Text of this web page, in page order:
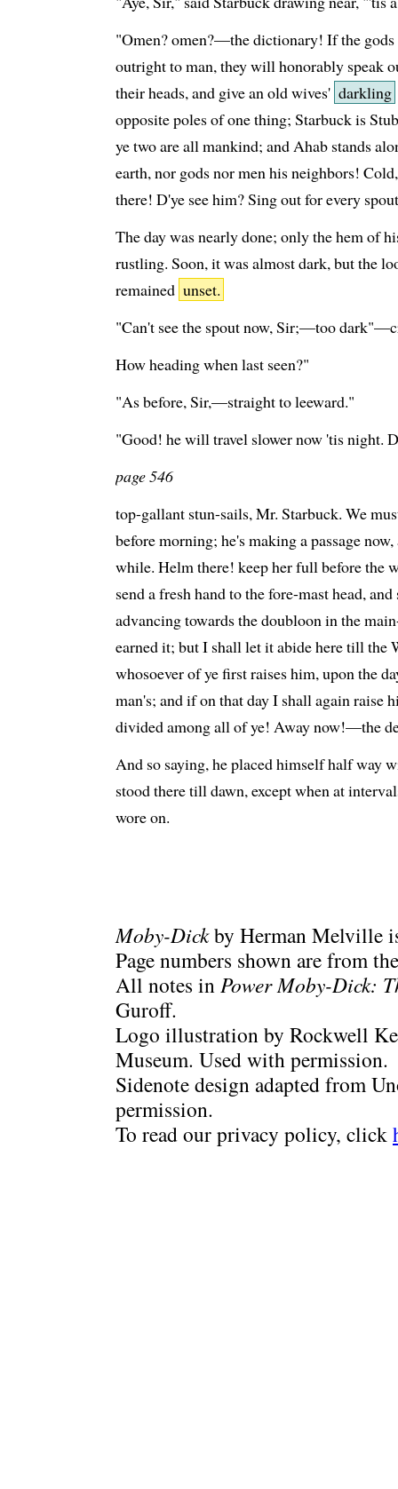
"Omen? omen?—the dictionary! If the gods
outright to man, they will honorably speak
their heads, and give an old wives' darkling
opposite poles of one thing; Starbuck is
ye two are all mankind; and Ahab stands
earth, nor gods nor men his neighbors!
there! D'ye see him? Sing out for every
The day was nearly done; only the hem of
rustling. Soon, it was almost dark, but the
remained unset.
"Can't see the spout now, Sir;—too
How heading when last seen?"
"As before, Sir,—straight to leeward."
"Good! he will travel slower now 'tis night.
page 546
top-gallant stun-sails, Mr. Starbuck. We
before morning; he's making a passage
while. Helm there! keep her full before
send a fresh hand to the fore-mast head,
advancing towards the doubloon in the
earned it; but I shall let it abide here till the
whosoever of ye first raises him, upon the
man's; and if on that day I shall again raise
divided among all of ye! Away now!—the
And so saying, he placed himself half way
stood there till dawn, except when at
wore on.
Moby-Dickby Herman Melville
Page numbers shown are from
All notes in Power Moby-Dick:
Guroff.
Logo illustration by Rockwell
Museum. Used with permission.
Sidenote design adapted from
permission.
To read our privacy policy, click